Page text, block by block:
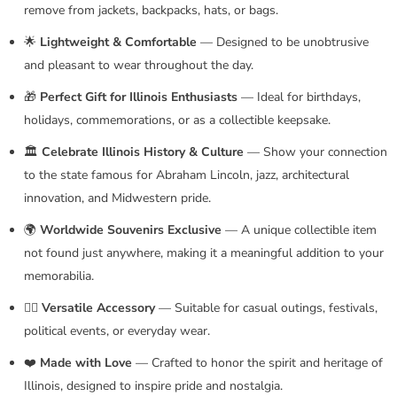
remove from jackets, backpacks, hats, or bags.
🌟 Lightweight & Comfortable — Designed to be unobtrusive
and pleasant to wear throughout the day.
🎁 Perfect Gift for Illinois Enthusiasts — Ideal for birthdays,
holidays, commemorations, or as a collectible keepsake.
🏛️ Celebrate Illinois History & Culture — Show your connection
to the state famous for Abraham Lincoln, jazz, architectural
innovation, and Midwestern pride.
🌍 Worldwide Souvenirs Exclusive — A unique collectible item
not found just anywhere, making it a meaningful addition to your
memorabilia.
🚶‍♂️ Versatile Accessory— Suitable for casual outings, festivals,
political events, or everyday wear.
❤️ Made with Love — Crafted to honor the spirit and heritage of
Illinois, designed to inspire pride and nostalgia.